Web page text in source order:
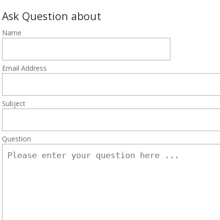
Ask Question about
Name
Email Address
Subject
Question